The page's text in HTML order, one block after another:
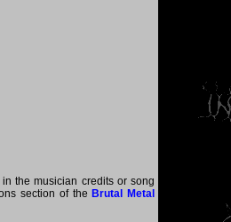
the musician credits or song
section of the Brutal Metal